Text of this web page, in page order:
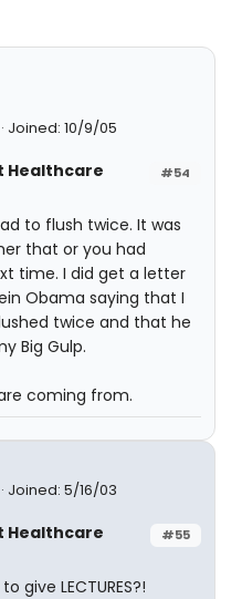
Joined: 10/9/05
#54
Healthcare
to flush twice. It was
that or you had
time. I did get a letter
Obama saying that I
twice and that he
Big Gulp.
coming from.
Joined: 5/16/03
#55
Healthcare
give LECTURES?!